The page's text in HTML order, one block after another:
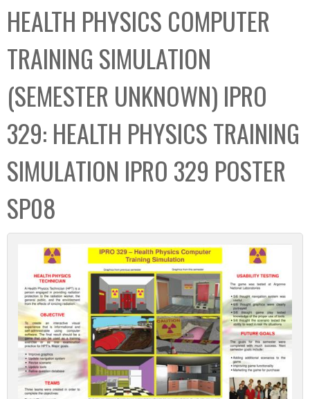
C
o
l
e
c
t
i
o
n
b
o
HEALTH PHYSICS COMPUTER
TRAINING SIMULATION
(SEMESTER UNKNOWN) IPRO
329: HEALTH PHYSICS TRAINING
SIMULATION IPRO 329 POSTER
SP08